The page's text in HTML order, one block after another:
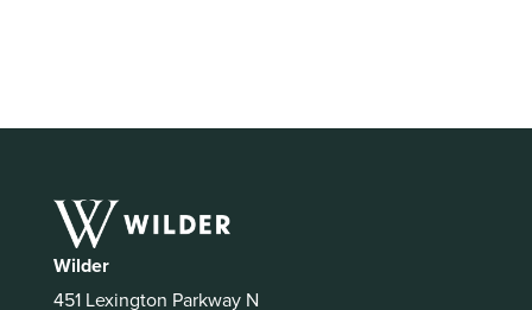
Wilder
451 Lexington Parkway N